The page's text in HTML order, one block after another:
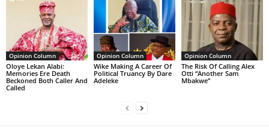
Opinion Column
Oloye Lekan Alabi:
Memories Ere Death
Beckoned Both Caller And
Called
Opinion Column
Wike Making A Career Of
Political Truancy By Dare
Adeleke
Opinion Column
The Risk Of Calling Alex
Otti “Another Sam
Mbakwe”